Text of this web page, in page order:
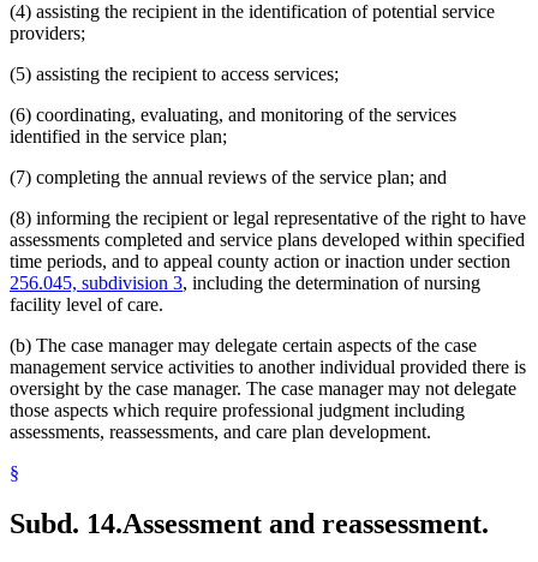
(4) assisting the recipient in the identification of potential service
providers;
(5) assisting the recipient to access services;
(6) coordinating, evaluating, and monitoring of the services
identified in the service plan;
(7) completing the annual reviews of the service plan; and
(8) informing the recipient or legal representative of the right to have
assessments completed and service plans developed within specified
time periods, and to appeal county action or inaction under section
256.045, subdivision 3, including the determination of nursing
facility level of care.
(b) The case manager may delegate certain aspects of the case
management service activities to another individual provided there is
oversight by the case manager. The case manager may not delegate
those aspects which require professional judgment including
assessments, reassessments, and care plan development.
§
Subd. 14.Assessment and reassessment.